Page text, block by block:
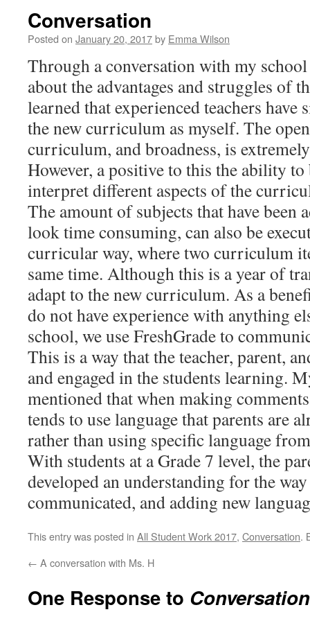
Conversation
Posted on January 20, 2017by Emma Wilson
Through a conversation with my
about the advantages and struggles of
learned that experienced teachers have
the new curriculum as myself. The
curriculum, and broadness, is
However, a positive to this the ability to
interpret different aspects of the
The amount of subjects that have been
look time consuming, can also be
curricular way, where two curriculum
same time. Although this is a year of
adapt to the new curriculum. As a
do not have experience with anything
school, we use FreshGrade to
This is a way that the teacher, parent,
and engaged in the students learning.
mentioned that when making
tends to use language that parents are
rather than using specific language
With students at a Grade 7 level, the
developed an understanding for the
communicated, and adding new
This entry was posted in All Student Work 2017, Conversation.
← A conversation with Ms. H
One Response to Conversation